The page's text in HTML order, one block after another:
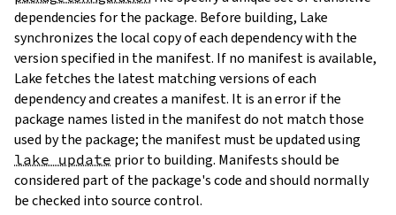
dependencies for the package. Before building, Lake
synchronizes the local copy of each dependency with the
version specified in the manifest. If no manifest is available,
Lake fetches the latest matching versions of each
dependency and creates a manifest. It is an error if the
package names listed in the manifest do not match those
used by the package; the manifest must be updated using
lake update prior to building. Manifests should be
considered part of the package's code and should normally
be checked into source control.